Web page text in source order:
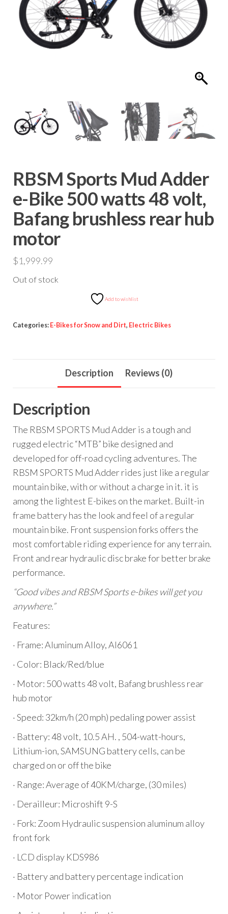
RBSM Sports Mud Adder
e-Bike 500 watts 48 volt,
Bafang brushless rear hub
motor
$1,999.99
Out of stock
Add to wishlist
Categories: E-Bikes for Snow and Dirt, Electric Bikes
Description Reviews (0)
Description
The RBSM SPORTS Mud Adder is a tough and
rugged electric “MTB” bike designed and
developed for off-road cycling adventures. The
RBSM SPORTS Mud Adder rides just like a regular
mountain bike, with or without a charge in it. it is
among the lightest E-bikes on the market. Built-in
frame battery has the look and feel of a regular
mountain bike. Front suspension forks offers the
most comfortable riding experience for any terrain.
Front and rear hydraulic disc brake for better brake
performance.
“Good vibes and RBSM Sports e-bikes will get you
anywhere.”
Features:
· Frame: Aluminum Alloy, Al6061
· Color: Black/Red/blue
· Motor: 500 watts 48 volt, Bafang brushless rear
hub motor
· Speed: 32km/h (20 mph) pedaling power assist
· Battery: 48 volt, 10.5 AH. , 504-watt-hours,
Lithium-ion, SAMSUNG battery cells, can be
charged on or off the bike
· Range: Average of 40KM/charge, (30 miles)
· Derailleur: Microshift 9-S
· Fork: Zoom Hydraulic suspension aluminum alloy
front fork
· LCD display KDS986
· Battery and battery percentage indication
· Motor Power indication